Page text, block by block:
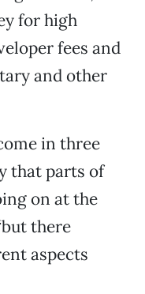
for high
fees and
and other
in three
that parts of
on at the
there
aspects